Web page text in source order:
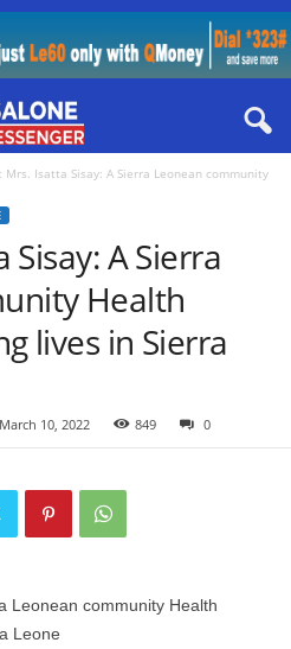
Mrs. Isatta Sisay: A Sierra Leonean community
A Sierra
Health
lives in Sierra
March 10, 2022 849 0
Leonean community Health
Leone